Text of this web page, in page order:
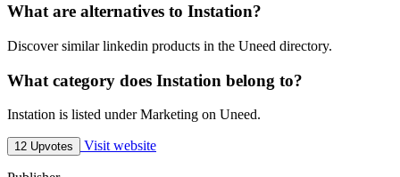
What are alternatives to Instation?
Discover similar linkedin products in the Uneed directory.
What category does Instation belong to?
Instation is listed under Marketing on Uneed.
12 Upvotes Visit website